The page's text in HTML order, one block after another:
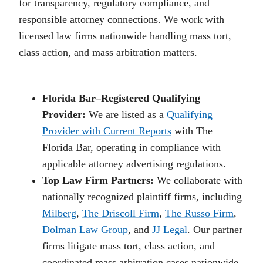
for transparency, regulatory compliance, and
responsible attorney connections. We work with
licensed law firms nationwide handling mass tort,
class action, and mass arbitration matters.
Florida Bar–Registered Qualifying
Provider: We are listed as a Qualifying
Provider with Current Reports with The
Florida Bar, operating in compliance with
applicable attorney advertising regulations.
Top Law Firm Partners: We collaborate with
nationally recognized plaintiff firms, including
Milberg, The Driscoll Firm, The Russo Firm,
Dolman Law Group, and JJ Legal. Our partner
firms litigate mass tort, class action, and